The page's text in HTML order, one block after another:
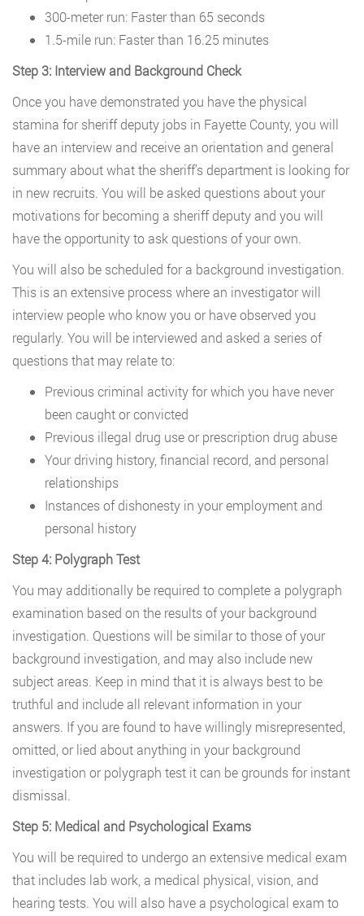
300-meter run: Faster than 65 seconds
1.5-mile run: Faster than 16.25 minutes
Step 3: Interview and Background Check
Once you have demonstrated you have the physical
stamina for sheriff deputy jobs in Fayette County, you will
have an interview and receive an orientation and general
summary about what the sheriff’s department is looking for
in new recruits. You will be asked questions about your
motivations for becoming a sheriff deputy and you will
have the opportunity to ask questions of your own.
You will also be scheduled for a background investigation.
This is an extensive process where an investigator will
interview people who know you or have observed you
regularly. You will be interviewed and asked a series of
questions that may relate to:
Previous criminal activity for which you have never
been caught or convicted
Previous illegal drug use or prescription drug abuse
Your driving history, financial record, and personal
relationships
Instances of dishonesty in your employment and
personal history
Step 4: Polygraph Test
You may additionally be required to complete a polygraph
examination based on the results of your background
investigation. Questions will be similar to those of your
background investigation, and may also include new
subject areas. Keep in mind that it is always best to be
truthful and include all relevant information in your
answers. If you are found to have willingly misrepresented,
omitted, or lied about anything in your background
investigation or polygraph test it can be grounds for instant
dismissal.
Step 5: Medical and Psychological Exams
You will be required to undergo an extensive medical exam
that includes lab work, a medical physical, vision, and
hearing tests. You will also have a psychological exam to